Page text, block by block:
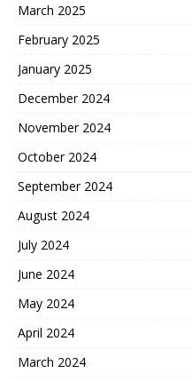
March 2025
February 2025
January 2025
December 2024
November 2024
October 2024
September 2024
August 2024
July 2024
June 2024
May 2024
April 2024
March 2024